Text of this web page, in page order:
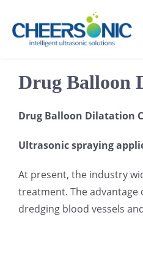
content
Drug Balloon
Drug Balloon Dilatation
Ultrasonic spraying
At present, the industry
treatment. The
dredging blood vessels